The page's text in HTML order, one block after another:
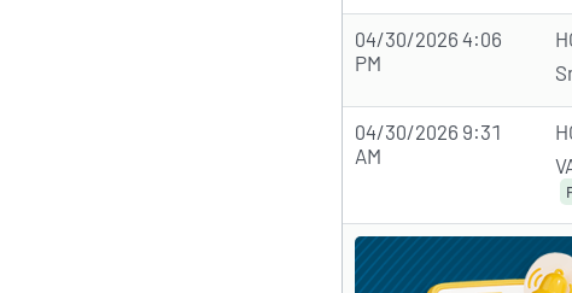
04/30/2026 4:06
PM
04/30/2026 9:31
AM